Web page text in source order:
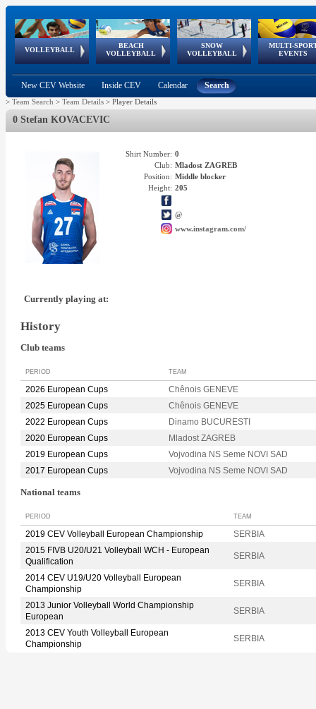
VOLLEYBALL
World Qualifications
BEACH
VOLLEYBALL
FIVB/CEV World Tour
Continental
Cup
SNOW
VOLLEYBALL
EuroSnowVolley
European
Tour
MULTI-
EVENTS
European
Championships
European
Games
European Youth
Olympic Festival
GSSE
New CEV Website Inside CEV Calendar Search
> Team Search > Team Details > Player Details
0 Stefan KOVACEVIC
Shirt Number: 0
Club: Mladost ZAGREB
Position: Middle blocker
Height: 205
@
www.instagram.com/
Currently playing at:
History
Club teams
PERIOD TEAM
2026 European Cups
Chênois GENEVE
2025 European Cups
Chênois GENEVE
2022 European Cups
Dinamo BUCURESTI
2020 European Cups
Mladost ZAGREB
2019 European Cups
Vojvodina NS Seme NOVI SAD
2017 European Cups
Vojvodina NS Seme NOVI SAD
National teams
PERIOD TEAM
2019 CEV Volleyball European Championship
SERBIA
2015 FIVB U20/U21 Volleyball WCH - European
Qualification
SERBIA
2014 CEV U19/U20 Volleyball European
Championship
SERBIA
2013 Junior Volleyball World Championship
European
SERBIA
2013 CEV Youth Volleyball European
Championship
SERBIA